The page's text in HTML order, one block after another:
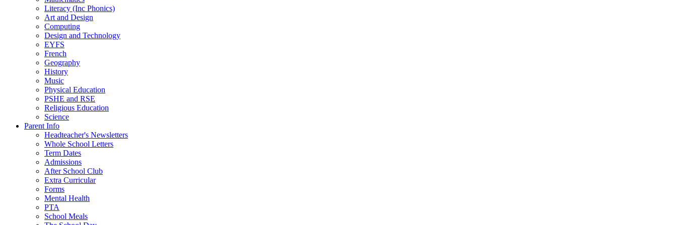
Literacy (Inc Phonics)
Art and Design
Computing
Design and Technology
EYFS
French
Geography
History
Music
Physical Education
PSHE and RSE
Religious Education
Science
Parent Info
Headteacher's Newsletters
Whole School Letters
Term Dates
Admissions
After School Club
Extra Curricular
Forms
Mental Health
PTA
School Meals